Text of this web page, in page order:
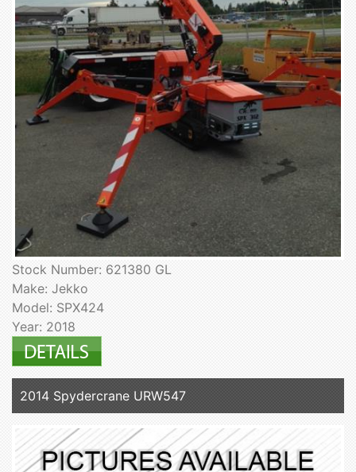
Stock Number: 621380 GL
Make: Jekko
Model: SPX424
Year: 2018
2014 Spydercrane URW547